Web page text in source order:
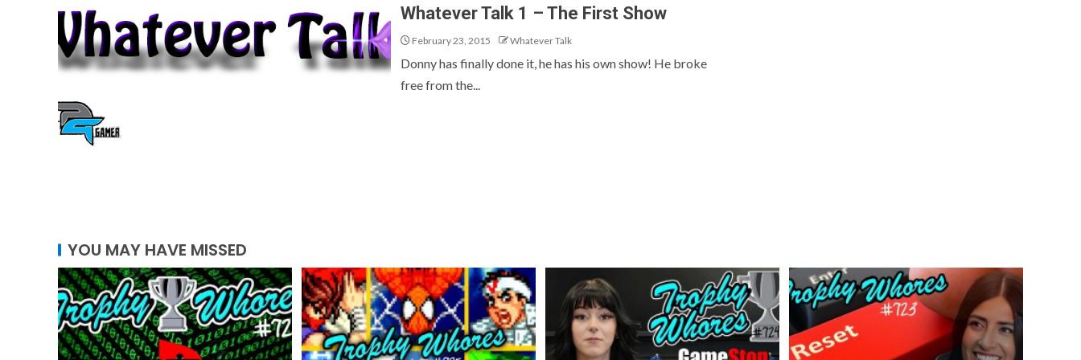
Whatever Talk 1 – The First Show
February 23, 2015 Whatever Talk
Donny has finally done it, he has his own show! He broke
free from the...
YOU MAY HAVE MISSED